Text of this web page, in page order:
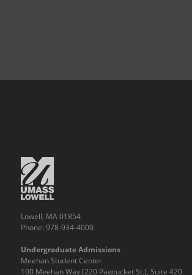
Lowell, MA 01854
Phone: 978-934-4000
Undergraduate Admissions
Meehan Student Center
100 Meehan Way (220 Pawtucket St.), Suite 420